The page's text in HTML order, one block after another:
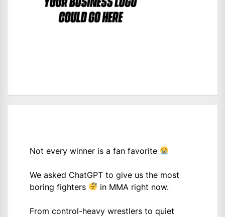
Not every winner is a fan favorite
We asked ChatGPT to give us the most
boring fighters
in MMA right now.
From control-heavy wrestlers to quiet